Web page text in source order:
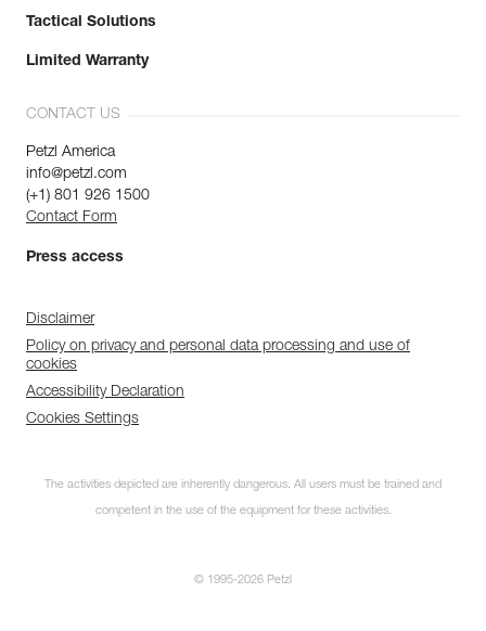
Tactical Solutions
Limited Warranty
CONTACT US
Petzl America
info@petzl.com
(+1) 801 926 1500
Contact Form
Press access
Disclaimer
Policy on privacy and personal data processing and use of
cookies
Accessibility Declaration
Cookies Settings
The activities depicted are inherently dangerous. All users must be trained and
competent in the use of the equipment for these activities.
© 1995-2026 Petzl